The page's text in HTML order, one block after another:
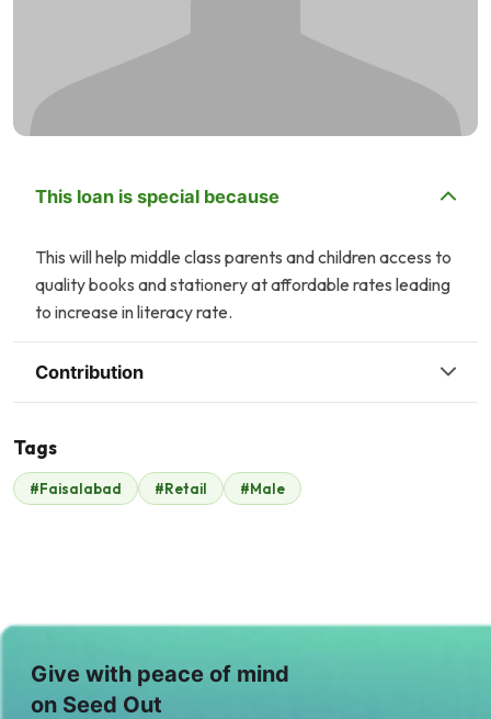
This loan is special because
This will help middle class parents and children access to
quality books and stationery at affordable rates leading
to increase in literacy rate.
Contribution
Malik Zaheer
$210
Tags
#Faisalabad #Retail #Male
Give with peace of mind
on Seed Out